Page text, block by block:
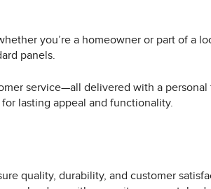
you’re a homeowner or part of a
panels.
service—all delivered with a
lasting appeal and functionality.
quality, durability, and customer